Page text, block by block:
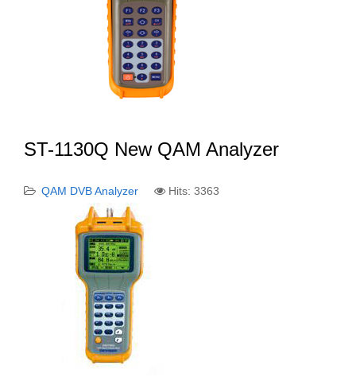
ST-1130Q New QAM Analyzer
QAM DVB Analyzer Hits: 3363